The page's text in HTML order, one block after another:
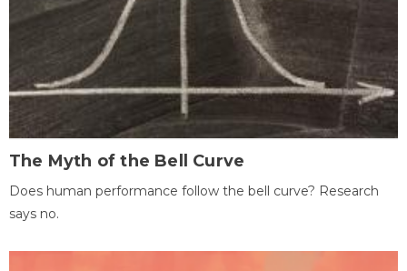
The Myth of the Bell Curve
Does human performance follow the bell curve? Research
says no.